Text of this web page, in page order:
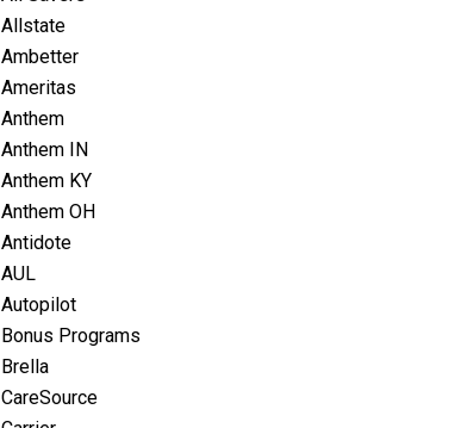
Allstate
Ambetter
Ameritas
Anthem
Anthem IN
Anthem KY
Anthem OH
Antidote
AUL
Autopilot
Bonus Programs
Brella
CareSource